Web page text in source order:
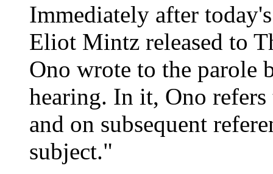
Immediately after
Eliot Mintz released to
Ono wrote to the parole
hearing. In it, Ono
and on subsequent
subject."